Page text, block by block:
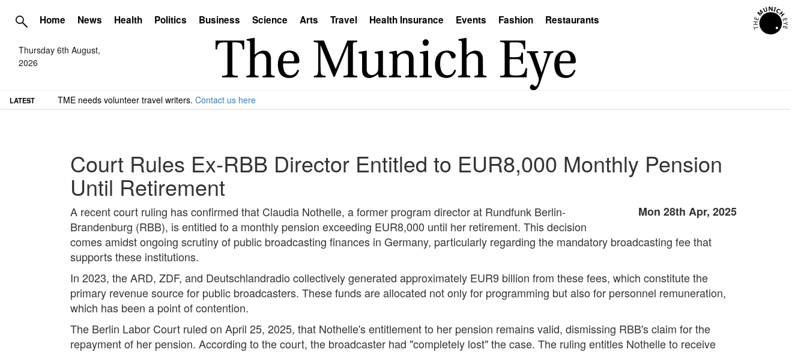
Home News Health Politics Business Science Arts Travel Health Insurance Events Fashion Restaurants
Thursday 6th August,
2026
LATEST TME needs volunteer travel writers. Contact us here
Court Rules Ex-RBB Director Entitled to EUR8,000 Monthly Pension
Until Retirement
Mon 28th Apr, 2025
A recent court ruling has confirmed that Claudia Nothelle, a former program director at Rundfunk Berlin-
Brandenburg (RBB), is entitled to a monthly pension exceeding EUR8,000 until her retirement. This decision
comes amidst ongoing scrutiny of public broadcasting finances in Germany, particularly regarding the mandatory broadcasting fee that
supports these institutions.
In 2023, the ARD, ZDF, and Deutschlandradio collectively generated approximately EUR9 billion from these fees, which constitute the
primary revenue source for public broadcasters. These funds are allocated not only for programming but also for personnel remuneration,
which has been a point of contention.
The Berlin Labor Court ruled on April 25, 2025, that Nothelle's entitlement to her pension remains valid, dismissing RBB's claim for the
repayment of her pension. According to the court, the broadcaster had "completely lost" the case. The ruling entitles Nothelle to receive